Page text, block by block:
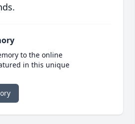
to the online
in this unique